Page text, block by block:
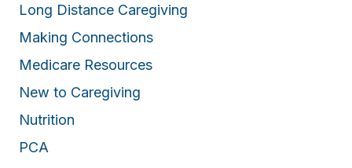
Long Distance Caregiving
Making Connections
Medicare Resources
New to Caregiving
Nutrition
PCA